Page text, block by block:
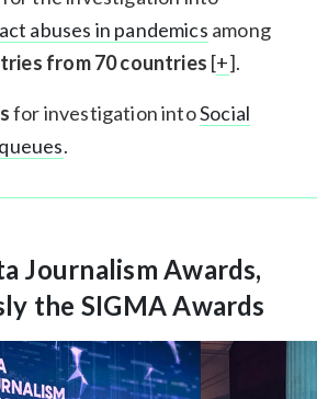
abuses in pandemics among
from 70 countries [+].
for investigation intoSocial
.
Journalism Awards,
the SIGMA Awards